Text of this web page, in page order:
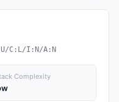
C:L/I:N/A:N
Complexity